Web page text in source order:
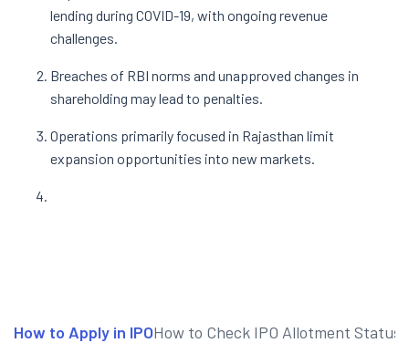
lending during COVID-19, with ongoing revenue
challenges.
Breaches of RBI norms and unapproved changes in
shareholding may lead to penalties.
Operations primarily focused in Rajasthan limit
expansion opportunities into new markets.
How to Apply in IPOHow to Check IPO Allotment Status